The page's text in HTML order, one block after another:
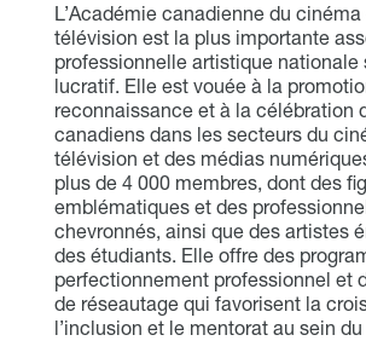
L’Académie canadienne du
télévision est la plus importante
professionnelle artistique nationale
lucratif. Elle est vouée à la
reconnaissance et à la célébration
canadiens dans les secteurs du
télévision et des médias
plus de 4 000 membres, dont des
emblématiques et des
chevronnés, ainsi que des artistes
des étudiants. Elle offre des
perfectionnement professionnel et
de réseautage qui favorisent la
l’inclusion et le mentorat au sein